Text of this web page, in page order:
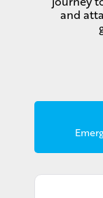
and